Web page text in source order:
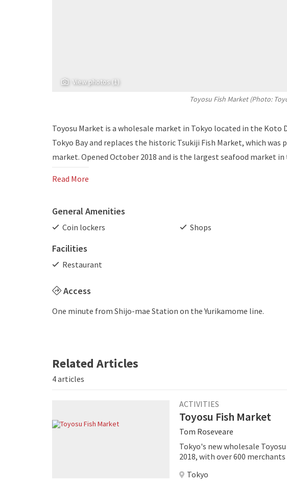
View photos (1)
Toyosu Fish Market (Photo:
Toyosu Market is a wholesale market in Tokyo located in the
Tokyo Bay and replaces the historic Tsukiji Fish Market, which
market. Opened October 2018 and is the largest seafood market
Read More
General Amenities
Coin lockers Shops
Facilities
Restaurant
Access
One minute from Shijo-mae Station on the Yurikamome line.
Related Articles
4 articles
ACTIVITIES
Toyosu Fish Market
Tom Roseveare
Tokyo's new wholesale
2018, with over 600
tuna auctions.
Tokyo